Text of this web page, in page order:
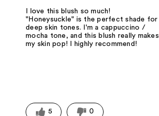
I love this blush so much!
"Honeysuckle" is the perfect shade for
deep skin tones. I'm a cappuccino /
mocha tone, and this blush really makes
my skin pop! I highly recommend!
5 0